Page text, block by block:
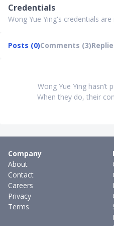
Credentials
Wong Yue Ying's credentials
Posts (0)Comments (3)
Wong Yue Ying hasn’t
When they do, their
Company
About
Contact
Careers
Privacy
Terms